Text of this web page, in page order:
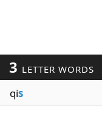
3 LETTER WORDS
qis